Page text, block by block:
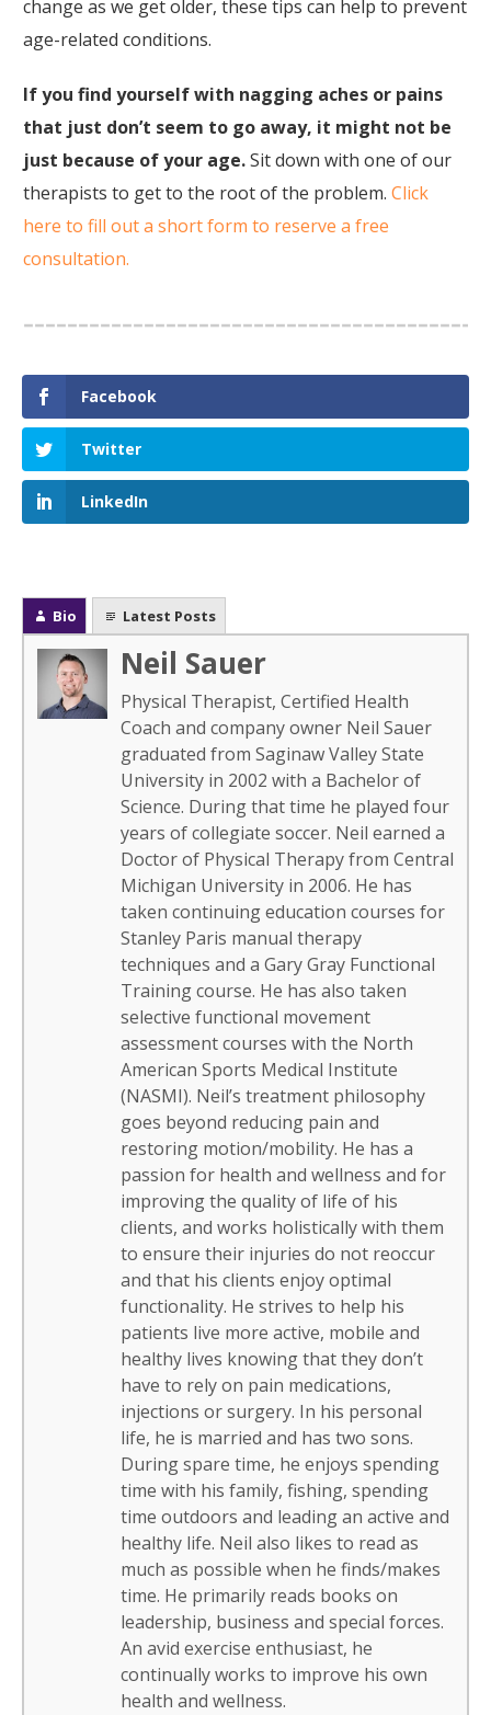
change as we get older, these tips can help to prevent
age-related conditions.
If you find yourself with nagging aches or pains
that just don’t seem to go away, it might not be
just because of your age.Sit down with one of our
therapists to get to the root of the problem. Click
here to fill out a short form to reserve a free
consultation.
Facebook
Twitter
LinkedIn
Bio Latest Posts
Neil Sauer
Physical Therapist, Certified Health
Coach and company owner Neil Sauer
graduated from Saginaw Valley State
University in 2002 with a Bachelor of
Science. During that time he played four
years of collegiate soccer. Neil earned a
Doctor of Physical Therapy from Central
Michigan University in 2006. He has
taken continuing education courses for
Stanley Paris manual therapy
techniques and a Gary Gray Functional
Training course. He has also taken
selective functional movement
assessment courses with the North
American Sports Medical Institute
(NASMI). Neil’s treatment philosophy
goes beyond reducing pain and
restoring motion/mobility. He has a
passion for health and wellness and for
improving the quality of life of his
clients, and works holistically with them
to ensure their injuries do not reoccur
and that his clients enjoy optimal
functionality. He strives to help his
patients live more active, mobile and
healthy lives knowing that they don’t
have to rely on pain medications,
injections or surgery. In his personal
life, he is married and has two sons.
During spare time, he enjoys spending
time with his family, fishing, spending
time outdoors and leading an active and
healthy life. Neil also likes to read as
much as possible when he finds/makes
time. He primarily reads books on
leadership, business and special forces.
An avid exercise enthusiast, he
continually works to improve his own
health and wellness.